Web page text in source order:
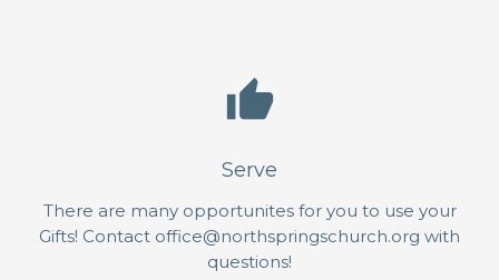
thumb_up
Serve
There are many opportunites for you to use your
Gifts! Contact office@northspringschurch.org with
questions!